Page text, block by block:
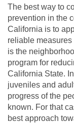
The best way to
prevention in the
California is to
reliable
is the
program for
California State.
juveniles and
progress of the
known. For that
best approach